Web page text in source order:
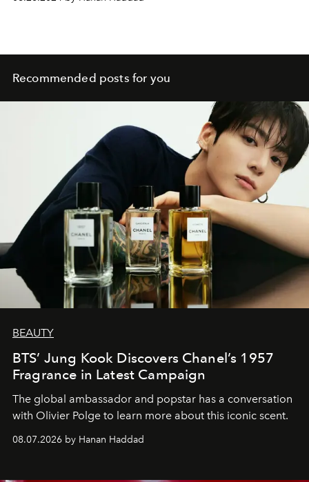
Recommended posts for you
BEAUTY
BTS’ Jung Kook Discovers Chanel’s 1957
Fragrance in Latest Campaign
The global ambassador and popstar has a conversation
with Olivier Polge to learn more about this iconic scent.
08.07.2026 by Hanan Haddad